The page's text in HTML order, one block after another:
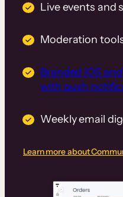
Live events and
Moderation
Branded iOS
with push
Weekly email
Learn more about